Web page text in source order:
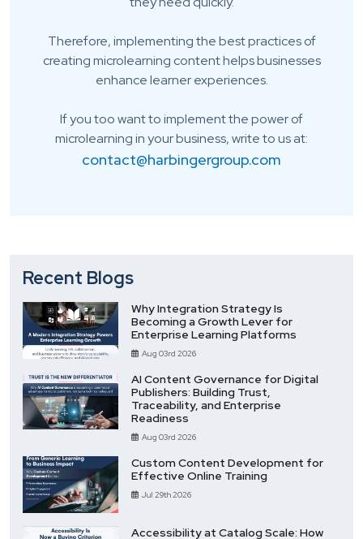
Therefore, implementing the best practices of
creating microlearning content helps businesses
enhance learner experiences.
If you too want to implement the power of
microlearning in your business, write to us at:
contact@harbingergroup.com
Recent Blogs
Why Integration Strategy Is
Becoming a Growth Lever for
Enterprise Learning Platforms
Aug 03rd 2026
AI Content Governance for Digital
Publishers: Building Trust,
Traceability, and Enterprise
Readiness
Aug 03rd 2026
Custom Content Development for
Effective Online Training
Jul 29th 2026
Accessibility at Catalog Scale: How